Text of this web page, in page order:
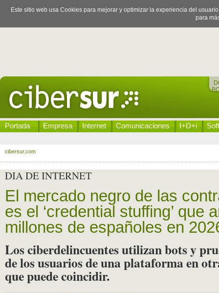
Este sitio web usa Cookies para mejorar y optimizar la experiencia del
para
Portada Empresa Internet Comunicaciones I+D+i
cibersur.com
DIA DE INTERNET
El mercado negro de las
es el ‘credential stuffing’ que
millones de españoles en
Los ciberdelincuentes utilizan bots y
de los usuarios de una plataforma en
que puede coincidir.